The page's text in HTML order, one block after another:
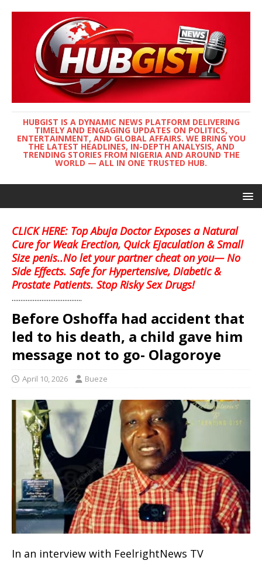
HUBGIST IS A DYNAMIC NEWS PLATFORM DELIVERING
TIMELY AND ENGAGING UPDATES ON POLITICS,
ENTERTAINMENT, AND GLOBAL AFFAIRS. WE BRING YOU
THE LATEST HEADLINES, IN-DEPTH ANALYSIS, AND
TRENDING STORIES FROM NIGERIA AND AROUND THE
WORLD — ALL IN ONE TRUSTED HUB.
CLICK HERE: Top Abuja Doctor Exposes a Natural
Cure for Weak Erection, Quick Ejaculation & Small
Size penis..No let your partner cheat on you— No
Side Effects. Safe for Hypertensive, Diabetic &
Prostate Patients. Stop Risky Sex Drugs!
........................................
Before Oshoffa had accident that
led to his death, a child gave him
message not to go- Olagoroye
April 10, 2026 Bueze
In an interview with FeelrightNews TV